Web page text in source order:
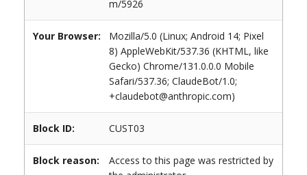
m/5926
Your Browser:
Mozilla/5.0 (Linux; Android 14; Pixel
8) AppleWebKit/537.36 (KHTML, like
Gecko) Chrome/131.0.0.0 Mobile
Safari/537.36; ClaudeBot/1.0;
+claudebot@anthropic.com)
Block ID: CUST03
Block reason:
Access to this page was restricted by